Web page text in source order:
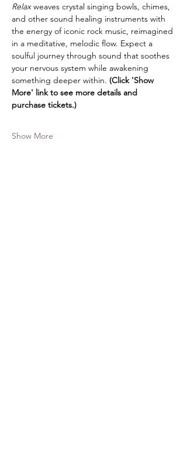
Relax weaves crystal singing bowls, chimes,
and other sound healing instruments with
the energy of iconic rock music, reimagined
in a meditative, melodic flow. Expect a
soulful journey through sound that soothes
your nervous system while awakening
something deeper within. (Click 'Show
More' link to see more details and
purchase tickets.)
Show More